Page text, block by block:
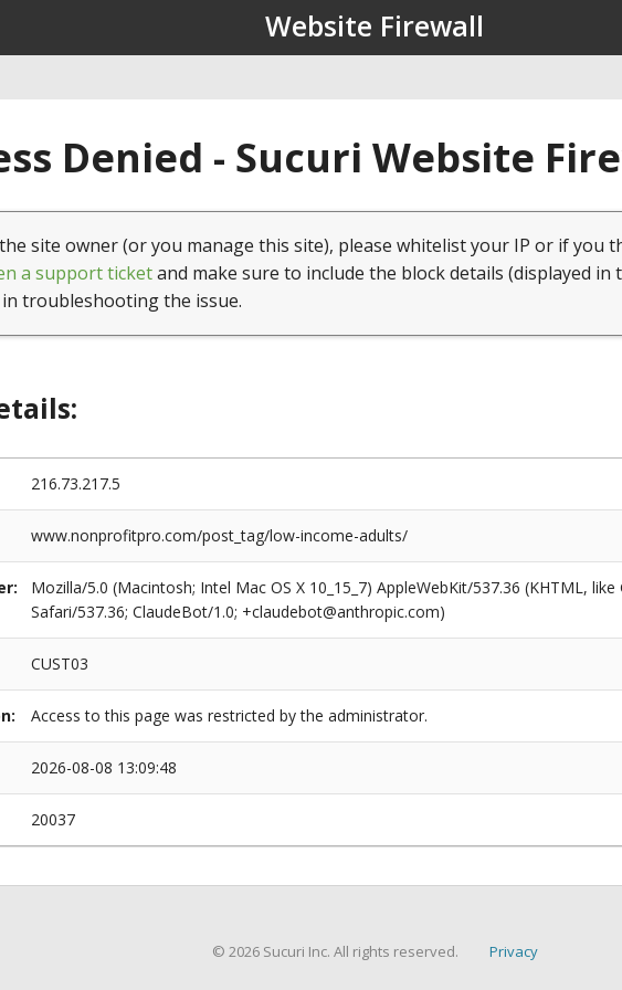
Website Firewall
Denied - Sucuri Website
site owner (or you manage this site), please whitelist your IP or if you
a support ticketand make sure to include the block details (displayed in
troubleshooting the issue.
216.73.217.5
www.nonprofitpro.com/post_tag/low-income-adults/
Mozilla/5.0 (Macintosh; Intel Mac OS X 10_15_7) AppleWebKit/537.36 (KHTML,
Safari/537.36; ClaudeBot/1.0; +claudebot@anthropic.com)
CUST03
Access to this page was restricted by the administrator.
2026-08-08 13:09:48
20037
© 2026 Sucuri Inc. All rights reserved. Privacy